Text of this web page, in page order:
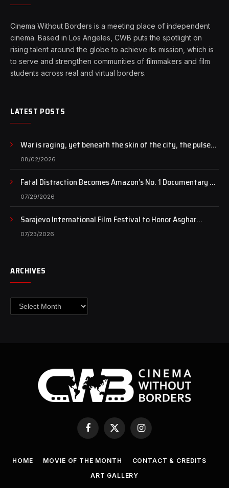
Cinema Without Borders is a meeting place of independent
cinema. Based in Los Angeles, CWB puts the spotlight on
rising talent around the globe to achieve its mission, which is
to serve and strengthen communities of filmmakers and film
students across real and virtual borders.
LATEST POSTS
War is raging, yet beneath the skin of the city, the pulse
of art still beats…
08/02/2026
Fatal Distraction Becomes Amazon’s No. 1 Documentary as
Case Continues to Draw National Attention
07/29/2026
Sarajevo International Film Festival to Honor Asghar
Farhadi with the Honorary Heart of Sarajevo Award
07/23/2026
ARCHIVES
Archives
Facebook
X
(Twitter)
Instagram
HOME MOVIE OF THE MONTH
CONTACT & CREDITS
ART GALLERY